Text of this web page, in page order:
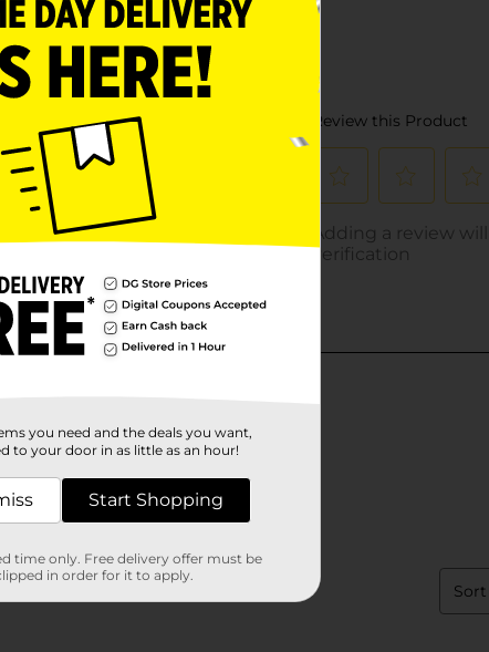
you need and the deals you want,
to your door in as little as an hour!
Start Shopping
time only. Free delivery offer must be
in order for it to apply.